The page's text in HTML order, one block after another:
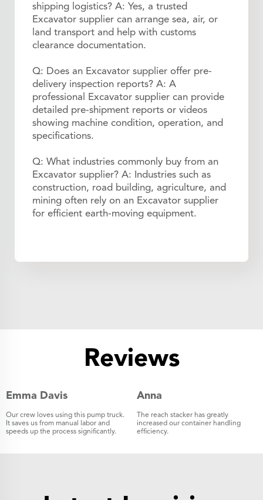
shipping logistics? A: Yes, a trusted
Excavator supplier can arrange sea, air, or
land transport and help with customs
clearance documentation.
Q: Does an Excavator supplier offer pre-
delivery inspection reports? A: A
professional Excavator supplier can provide
detailed pre-shipment reports or videos
showing machine condition, operation, and
specifications.
Q: What industries commonly buy from an
Excavator supplier? A: Industries such as
construction, road building, agriculture, and
mining often rely on an Excavator supplier
for efficient earth-moving equipment.
Reviews
Emma Davis
Our crew loves using this pump truck.
It saves us from manual labor and
speeds up the process significantly.
Anna
The reach stacker has greatly
increased our container handling
efficiency.